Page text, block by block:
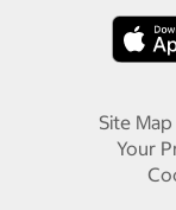
Site Map
Your